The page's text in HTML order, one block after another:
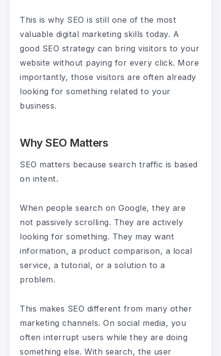
This is why SEO is still one of the most
valuable digital marketing skills today. A
good SEO strategy can bring visitors to your
website without paying for every click. More
importantly, those visitors are often already
looking for something related to your
business.
Why SEO Matters
SEO matters because search traffic is based
on intent.
When people search on Google, they are
not passively scrolling. They are actively
looking for something. They may want
information, a product comparison, a local
service, a tutorial, or a solution to a
problem.
This makes SEO different from many other
marketing channels. On social media, you
often interrupt users while they are doing
something else. With search, the user